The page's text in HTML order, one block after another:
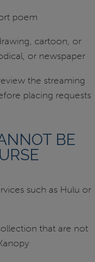
poem
cartoon, or
or newspaper
the streaming
placing requests
BE
such as Hulu or
that are not